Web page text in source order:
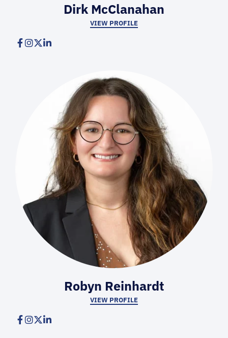
Dirk McClanahan
VIEW PROFILE
Robyn Reinhardt
VIEW PROFILE